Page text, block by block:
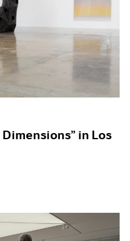
Dimensions” in Los